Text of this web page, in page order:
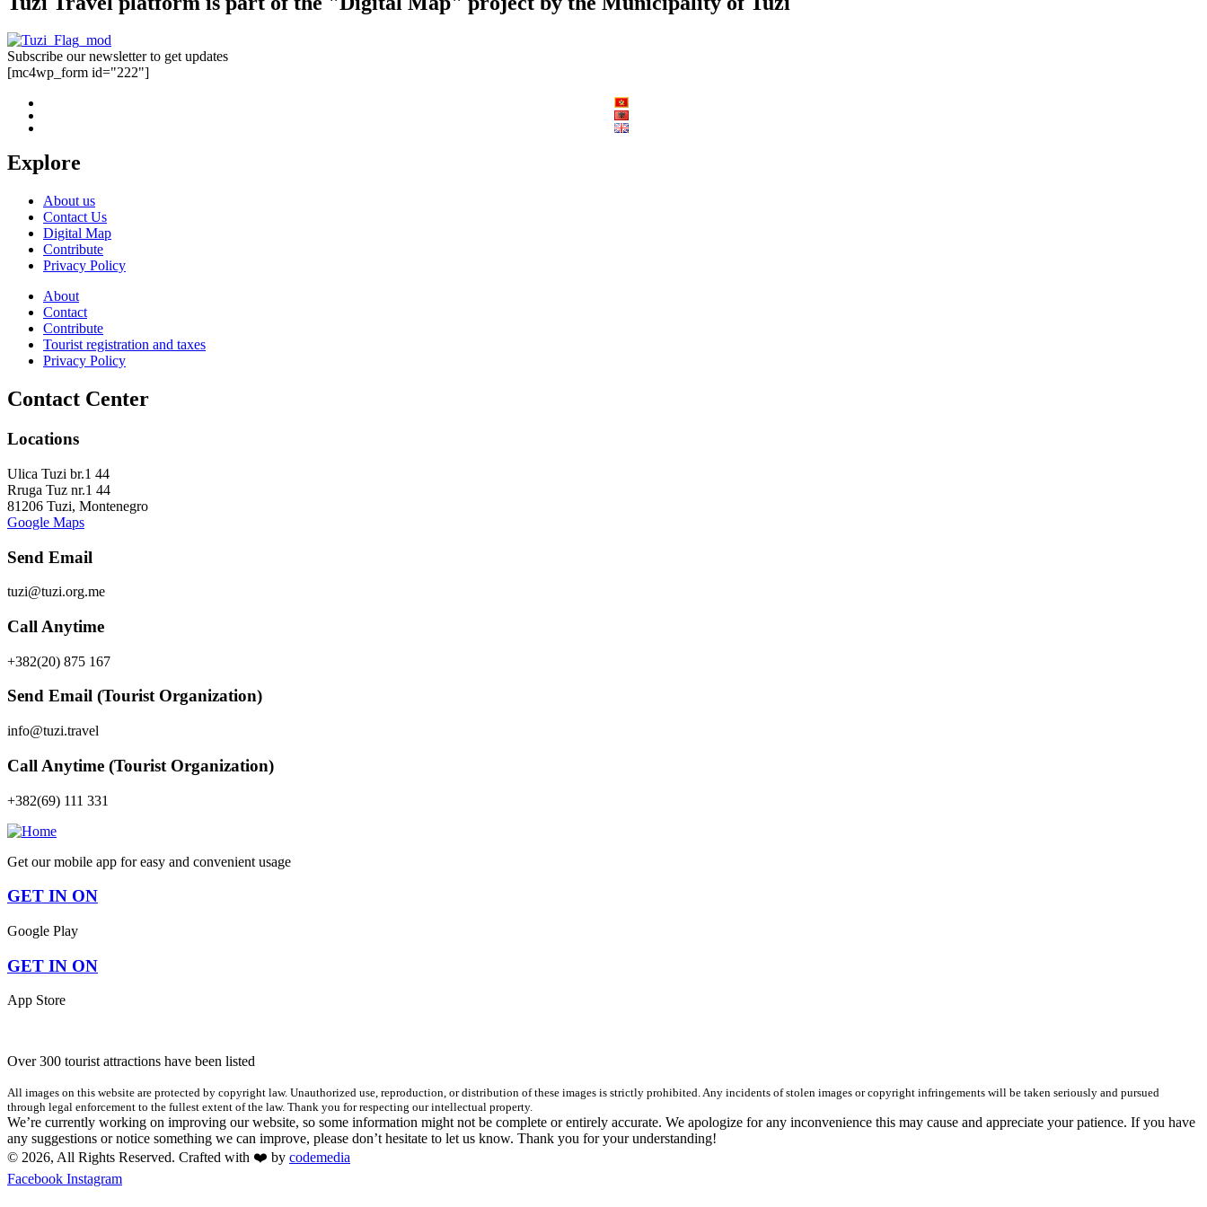
Subscribe our newsletter to get updates
[mc4wp_form id="222"]
Explore
About us
Contact Us
Digital Map
Contribute
Privacy Policy
About
Contact
Contribute
Tourist registration and taxes
Privacy Policy
Contact Center
Locations
Ulica Tuzi br.1 44
Rruga Tuz nr.1 44
81206 Tuzi, Montenegro
Google Maps
Send Email
tuzi@tuzi.org.me
Call Anytime
+382(20) 875 167
Send Email (Tourist Organization)
info@tuzi.travel
Call Anytime (Tourist Organization)
+382(69) 111 331
Get our mobile app for easy and convenient usage
GET IN ON
Google Play
GET IN ON
App Store
Over 300 tourist attractions have been listed
All images on this website are protected by copyright law. Unauthorized use, reproduction, or distribution of these images is strictly prohibited. Any incidents of stolen images or copyright infringements will be taken seriously and pursued
through legal enforcement to the fullest extent of the law. Thank you for respecting our intellectual property.
We’re currently working on improving our website, so some information might not be complete or entirely accurate. We apologize for any inconvenience this may cause and appreciate your patience. If you have
any suggestions or notice something we can improve, please don’t hesitate to let us know. Thank you for your understanding!
© 2026, All Rights Reserved. Crafted with ❤️ by codemedia
Facebook Instagram